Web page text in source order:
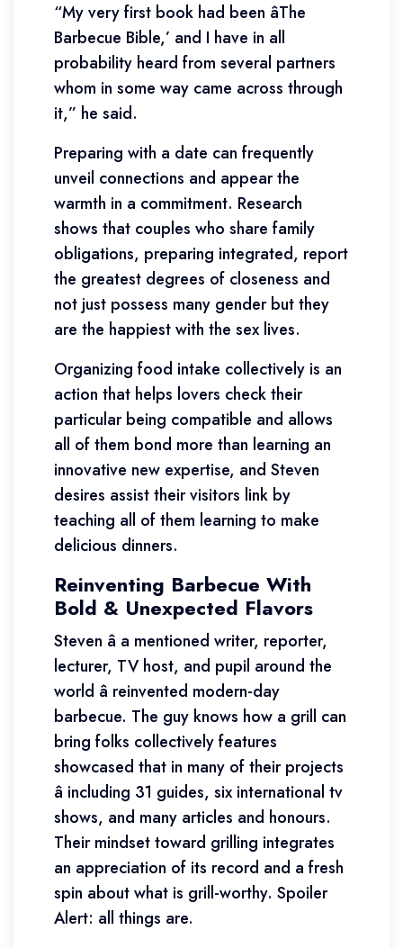
“My very first book had been âThe
Barbecue Bible,’ and I have in all
probability heard from several partners
whom in some way came across through
it,” he said.
Preparing with a date can frequently
unveil connections and appear the
warmth in a commitment. Research
shows that couples who share family
obligations, preparing integrated, report
the greatest degrees of closeness and
not just possess many gender but they
are the happiest with the sex lives.
Organizing food intake collectively is an
action that helps lovers check their
particular being compatible and allows
all of them bond more than learning an
innovative new expertise, and Steven
desires assist their visitors link by
teaching all of them learning to make
delicious dinners.
Reinventing Barbecue With
Bold & Unexpected Flavors
Steven â a mentioned writer, reporter,
lecturer, TV host, and pupil around the
world â reinvented modern-day
barbecue. The guy knows how a grill can
bring folks collectively features
showcased that in many of their projects
â including 31 guides, six international tv
shows, and many articles and honours.
Their mindset toward grilling integrates
an appreciation of its record and a fresh
spin about what is grill-worthy. Spoiler
Alert: all things are.